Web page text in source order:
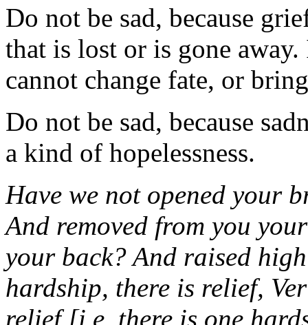
Do not be sad, because
that is lost or is gone
cannot change fate, or
Do not be sad, because
a kind of hopelessness.
Have we not opened your
And removed from you
your back? And raised
hardship, there is relief,
relief [i.e. there is one